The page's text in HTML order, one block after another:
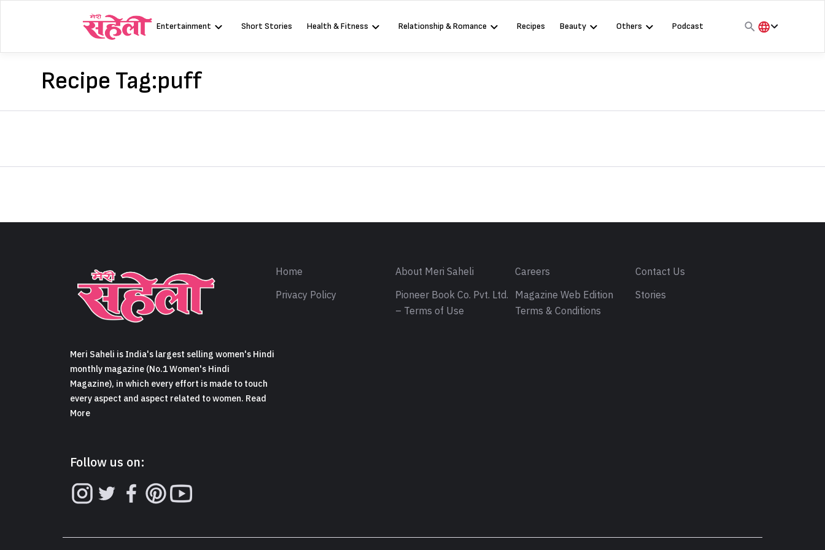
Entertainment Short Stories Health & Fitness Relationship & Romance Recipes Beauty Others
Podcast
Recipe Tag:puff
Meri Saheli is India's largest selling women's Hindi
monthly magazine (No.1 Women's Hindi
Magazine), in which every effort is made to touch
every aspect and aspect related to women. Read
More
Follow us on:
Home About Meri Saheli Careers
Contact Us
Privacy Policy
Pioneer Book Co. Pvt. Ltd.
– Terms of Use
Magazine Web Edition
Terms & Conditions
Stories